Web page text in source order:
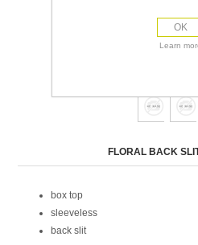
FLORAL BACK
box top
sleeveless
back slit
OK
Learn